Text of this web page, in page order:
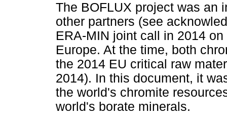
The BOFLUX project was an
other partners (see
ERA-MIN joint call in 2014
Europe. At the time, both
the 2014 EU critical raw
2014). In this document, it
the world's chromite
world's borate minerals.